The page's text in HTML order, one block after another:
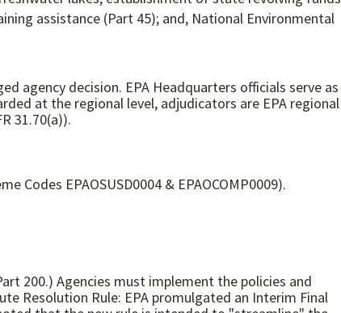
assistance (Part 45); and, National Environmental
agency decision. EPA Headquarters officials serve as
at the regional level, adjudicators are EPA regional
31.70(a)).
Codes EPAOSUSD0004 & EPAOCOMP0009).
200.) Agencies must implement the policies and
Resolution Rule: EPA promulgated an Interim Final